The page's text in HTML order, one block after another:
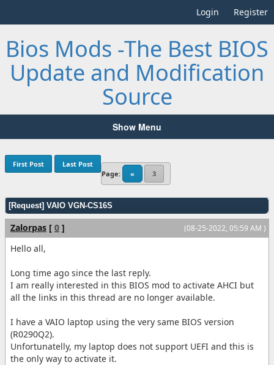
Login Register
Bios Mods -The Best BIOS
Update and Modification
Source
Show Menu
Page: « 3
First Post Last Post
[Request] VAIO VGN-CS16S
(08-25-2022, 05:59 AM )
Zalorpas [ 0 ]
Hello all,
Long time ago since the last reply.
I am really interested in this BIOS mod to activate AHCI but
all the links in this thread are no longer available.
I have a VAIO laptop using the very same BIOS version
(R0290Q2).
Unfortunatelly, my laptop does not support UEFI and this is
the only way to activate it.